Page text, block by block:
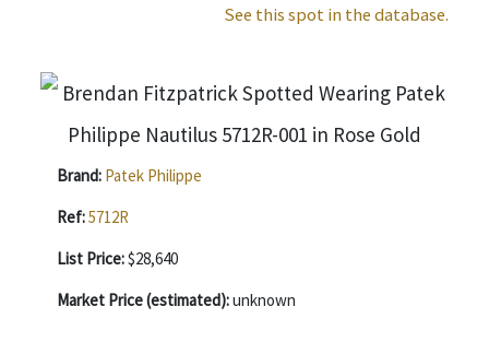
See this spot in the database.
Brand: Patek Philippe
Ref:5712R
List Price:$28,640
Market Price (estimated):unknown